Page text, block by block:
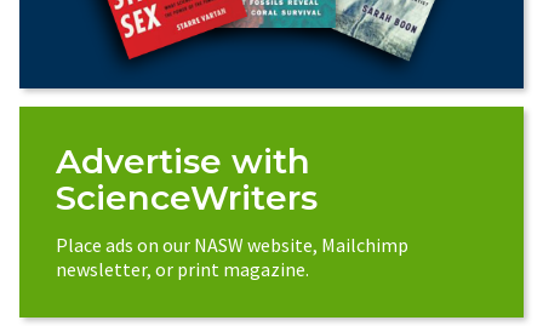
Advertise with
ScienceWriters
Place ads on our NASW website, Mailchimp
newsletter, or print magazine.